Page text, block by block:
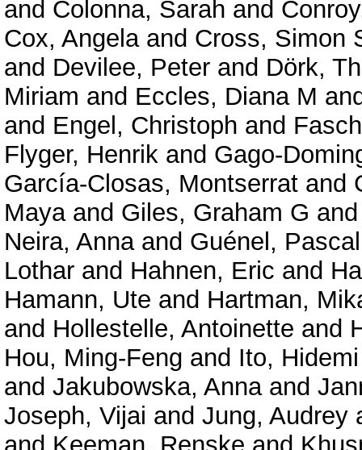
and Colonna, Sarah and
Cox, Angelaand Cross, Simon
and Devilee, Peter and Dörk,
Miriam and Eccles, Diana M
and Engel, Christoph and
Flyger, Henrik and Gago-
García-Closas, Montserrat and
Mayaand Giles, Graham G
Neira, Annaand Guénel, Pascal
Lothar and Hahnen, Eric and
Hamann, Ute and Hartman,
and Hollestelle, Antoinette and
Hou, Ming-Feng and Ito, Hidemi
and Jakubowska, Annaand
Joseph, Vijai and Jung, Audrey